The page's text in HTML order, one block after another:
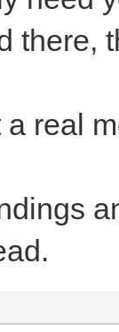
there,
real